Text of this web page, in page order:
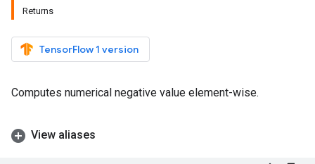
Returns
TensorFlow 1 version
Computes numerical negative value element-wise.
View aliases